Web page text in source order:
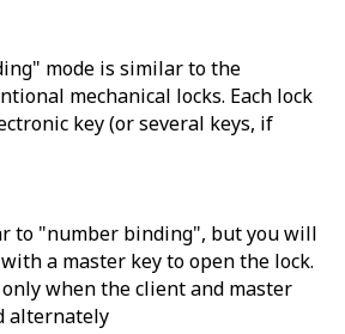
mode is similar to the
mechanical locks. Each lock
key (or several keys, if
to "number binding", but you will
a master key to open the lock.
when the client and master
alternately